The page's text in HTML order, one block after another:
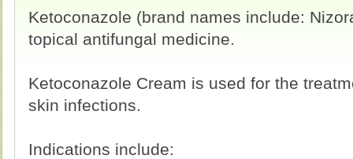
Ketoconazole (brand names include:
topical antifungal medicine.
Ketoconazole Cream is used for the
skin infections.
Indications include: